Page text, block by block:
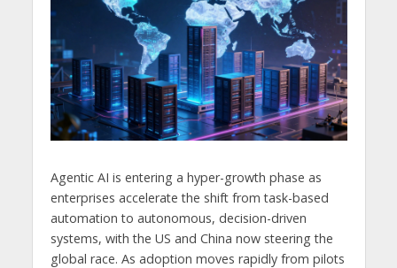
Agentic AI is entering a hyper-growth phase as
enterprises accelerate the shift from task-based
automation to autonomous, decision-driven
systems, with the US and China now steering the
global race. As adoption moves rapidly from pilots